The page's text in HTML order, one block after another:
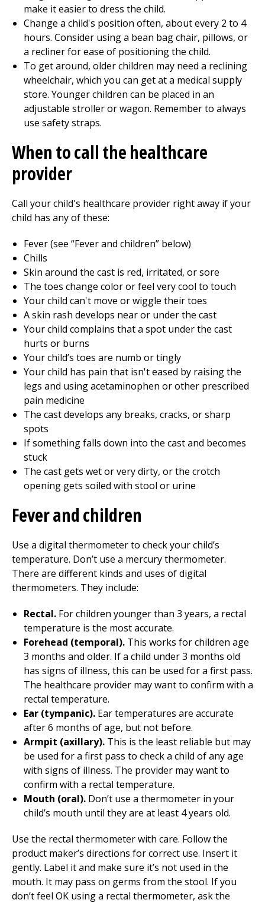
make it easier to dress the child.
Change a child's position often, about every 2 to 4
hours. Consider using a bean bag chair, pillows, or
a recliner for ease of positioning the child.
To get around, older children may need a reclining
wheelchair, which you can get at a medical supply
store. Younger children can be placed in an
adjustable stroller or wagon. Remember to always
use safety straps.
When to call the healthcare
provider
Call your child's healthcare provider right away if your
child has any of these:
Fever (see “Fever and children” below)
Chills
Skin around the cast is red, irritated, or sore
The toes change color or feel very cool to touch
Your child can't move or wiggle their toes
A skin rash develops near or under the cast
Your child complains that a spot under the cast
hurts or burns
Your child’s toes are numb or tingly
Your child has pain that isn't eased by raising the
legs and using acetaminophen or other prescribed
pain medicine
The cast develops any breaks, cracks, or sharp
spots
If something falls down into the cast and becomes
stuck
The cast gets wet or very dirty, or the crotch
opening gets soiled with stool or urine
Fever and children
Use a digital thermometer to check your child’s
temperature. Don’t use a mercury thermometer.
There are different kinds and uses of digital
thermometers. They include:
Rectal. For children younger than 3 years, a rectal
temperature is the most accurate.
Forehead (temporal). This works for children age
3 months and older. If a child under 3 months old
has signs of illness, this can be used for a first pass.
The healthcare provider may want to confirm with a
rectal temperature.
Ear (tympanic). Ear temperatures are accurate
after 6 months of age, but not before.
Armpit (axillary). This is the least reliable but may
be used for a first pass to check a child of any age
with signs of illness. The provider may want to
confirm with a rectal temperature.
Mouth (oral). Don’t use a thermometer in your
child’s mouth until they are at least 4 years old.
Use the rectal thermometer with care. Follow the
product maker’s directions for correct use. Insert it
gently. Label it and make sure it’s not used in the
mouth. It may pass on germs from the stool. If you
don’t feel OK using a rectal thermometer, ask the